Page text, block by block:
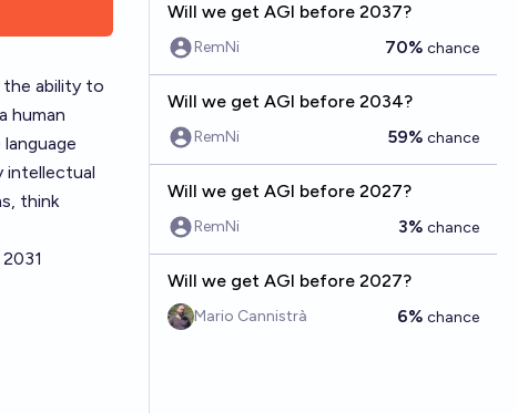
ability to
human
intellectual
think
Will we get AGI before 2037?
RemNi 70% chance
Will we get AGI before 2034?
RemNi 59% chance
Will we get AGI before 2027?
RemNi 3% chance
Will we get AGI before 2027?
Mario Cannistrà 6% chance